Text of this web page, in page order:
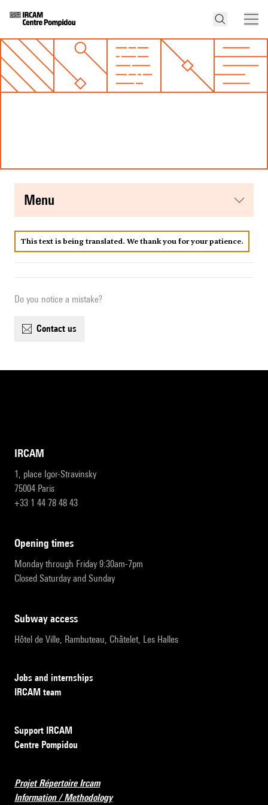
menu
This text is being translated. We thank you for your patience.
Do you notice a mistake?
contact us
IRCAM
1, place Igor-Stravinsky
75004 Paris
+33 1 44 78 48 43
opening times
Monday through Friday 9:30am-7pm
Closed Saturday and Sunday
subway access
Hôtel de Ville, Rambuteau, Châtelet, Les Halles
Jobs and internships
IRCAM team
Support IRCAM
Centre Pompidou
Projet Répertoire Ircam
Information / Methodology